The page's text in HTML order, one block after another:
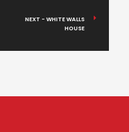
NEXT - WHITE WALLS
HOUSE